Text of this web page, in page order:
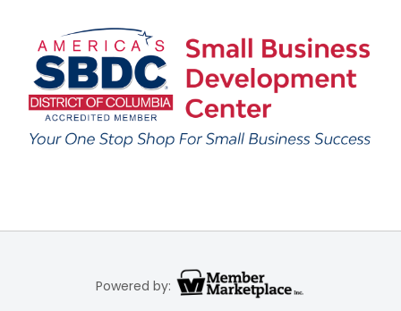
Powered by: